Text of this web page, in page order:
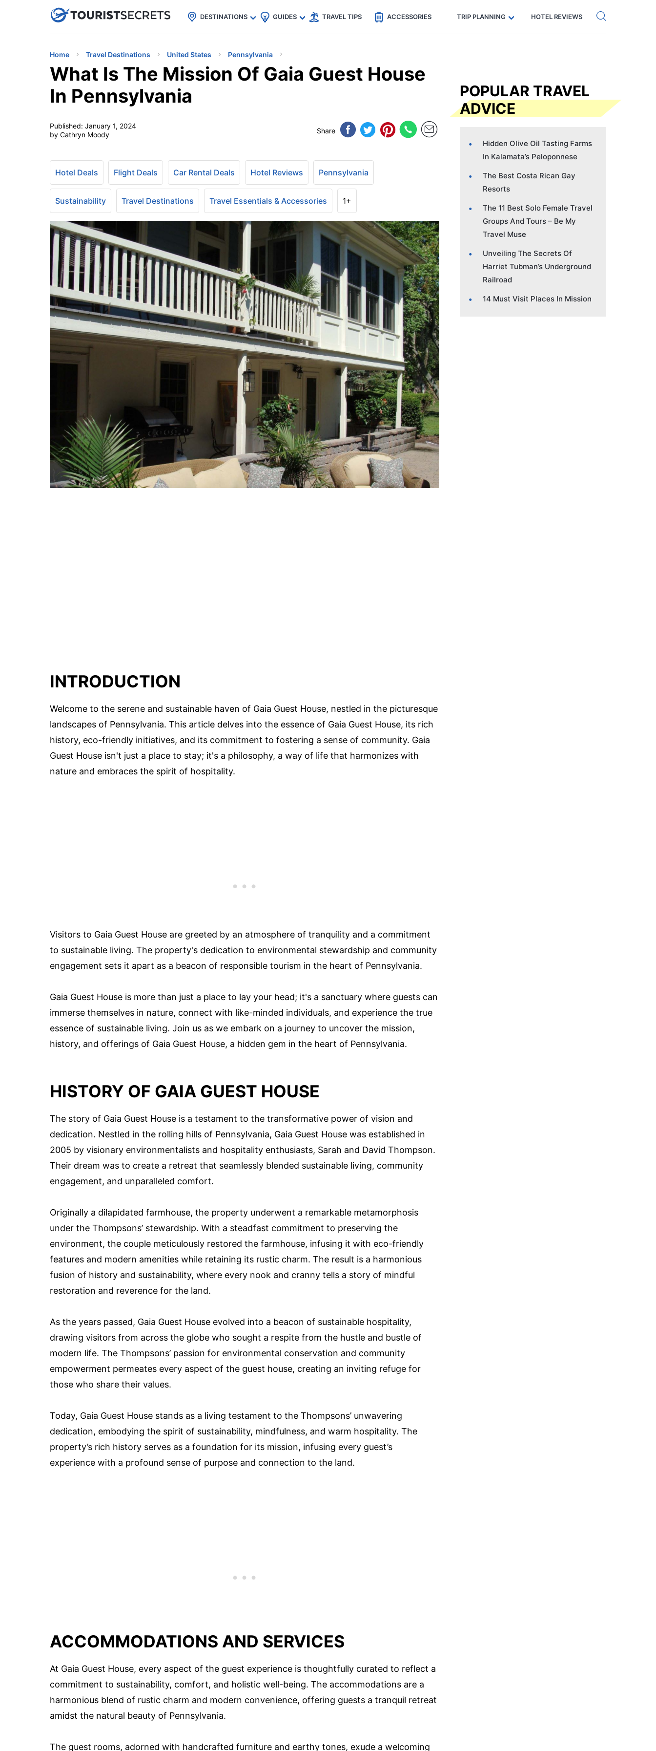
uPhoneCheap eSIM for 150+ Countries🇯🇵
🇹🇭
🇬🇧
🇺🇸
🇩🇪 Code: SECRETS5 — 5% off Get eSIM →
DESTINATIONS GUIDES TRAVEL TIPS ACCESSORIES TRIP PLANNING HOTEL REVIEWS
Home Travel Destinations United States Pennsylvania
What Is The Mission Of Gaia Guest House
In Pennsylvania
Published: January 1, 2024
by Cathryn Moody
Share
Hotel Deals Flight Deals Car Rental Deals Hotel Reviews Pennsylvania
Sustainability Travel Destinations Travel Essentials & Accessories 1+
INTRODUCTION
Welcome to the serene and sustainable haven of Gaia Guest House, nestled in the picturesque
landscapes of Pennsylvania. This article delves into the essence of Gaia Guest House, its rich
history, eco-friendly initiatives, and its commitment to fostering a sense of community. Gaia
Guest House isn't just a place to stay; it's a philosophy, a way of life that harmonizes with
nature and embraces the spirit of hospitality.
Visitors to Gaia Guest House are greeted by an atmosphere of tranquility and a commitment
to sustainable living. The property's dedication to environmental stewardship and community
engagement sets it apart as a beacon of responsible tourism in the heart of Pennsylvania.
Gaia Guest House is more than just a place to lay your head; it's a sanctuary where guests can
immerse themselves in nature, connect with like-minded individuals, and experience the true
essence of sustainable living. Join us as we embark on a journey to uncover the mission,
history, and offerings of Gaia Guest House, a hidden gem in the heart of Pennsylvania.
HISTORY OF GAIA GUEST HOUSE
The story of Gaia Guest House is a testament to the transformative power of vision and
dedication. Nestled in the rolling hills of Pennsylvania, Gaia Guest House was established in
2005 by visionary environmentalists and hospitality enthusiasts, Sarah and David Thompson.
Their dream was to create a retreat that seamlessly blended sustainable living, community
engagement, and unparalleled comfort.
Originally a dilapidated farmhouse, the property underwent a remarkable metamorphosis
under the Thompsons’ stewardship. With a steadfast commitment to preserving the
environment, the couple meticulously restored the farmhouse, infusing it with eco-friendly
features and modern amenities while retaining its rustic charm. The result is a harmonious
fusion of history and sustainability, where every nook and cranny tells a story of mindful
restoration and reverence for the land.
As the years passed, Gaia Guest House evolved into a beacon of sustainable hospitality,
drawing visitors from across the globe who sought a respite from the hustle and bustle of
modern life. The Thompsons’ passion for environmental conservation and community
empowerment permeates every aspect of the guest house, creating an inviting refuge for
those who share their values.
Today, Gaia Guest House stands as a living testament to the Thompsons’ unwavering
dedication, embodying the spirit of sustainability, mindfulness, and warm hospitality. The
property’s rich history serves as a foundation for its mission, infusing every guest’s
experience with a profound sense of purpose and connection to the land.
ACCOMMODATIONS AND SERVICES
At Gaia Guest House, every aspect of the guest experience is thoughtfully curated to reflect a
commitment to sustainability, comfort, and holistic well-being. The accommodations are a
harmonious blend of rustic charm and modern convenience, offering guests a tranquil retreat
amidst the natural beauty of Pennsylvania.
The guest rooms, adorned with handcrafted furniture and earthy tones, exude a welcoming
POPULAR TRAVEL
ADVICE
Hidden Olive Oil Tasting Farms
In Kalamata’s Peloponnese
The Best Costa Rican Gay
Resorts
The 11 Best Solo Female Travel
Groups And Tours – Be My
Travel Muse
Unveiling The Secrets Of
Harriet Tubman’s Underground
Railroad
14 Must Visit Places In Mission